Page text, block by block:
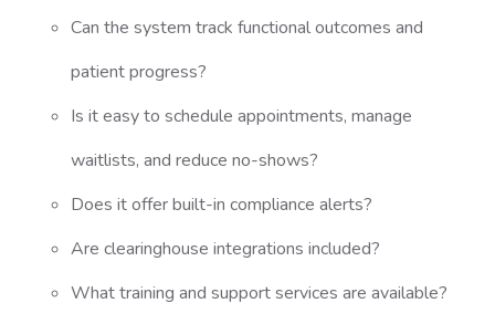
Can the system track functional outcomes and
patient progress?
Is it easy to schedule appointments, manage
waitlists, and reduce no-shows?
Does it offer built-in compliance alerts?
Are clearinghouse integrations included?
What training and support services are available?